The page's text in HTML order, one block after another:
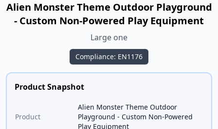
Alien Monster Theme Outdoor Playground
- Custom Non-Powered Play Equipment
Large one
Compliance: EN1176
Product Snapshot
Product
Alien Monster Theme Outdoor
Playground - Custom Non-Powered
Play Equipment